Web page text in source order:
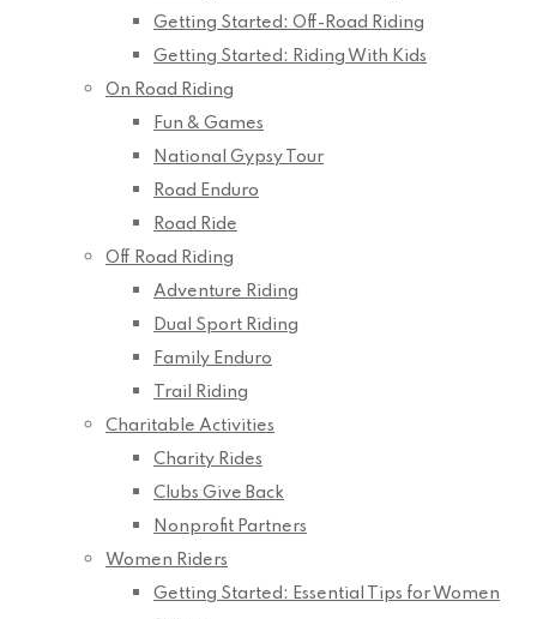
Getting Started: Off-Road Riding
Getting Started: Riding With Kids
On Road Riding
Fun & Games
National Gypsy Tour
Road Enduro
Road Ride
Off Road Riding
Adventure Riding
Dual Sport Riding
Family Enduro
Trail Riding
Charitable Activities
Charity Rides
Clubs Give Back
Nonprofit Partners
Women Riders
Getting Started: Essential Tips for Women